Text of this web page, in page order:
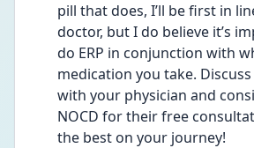
pill that does, I’ll be first in
doctor, but I do believe it’s
do ERP in conjunction with
medication you take.
with your physician and
NOCD for their free
the best on your journey!